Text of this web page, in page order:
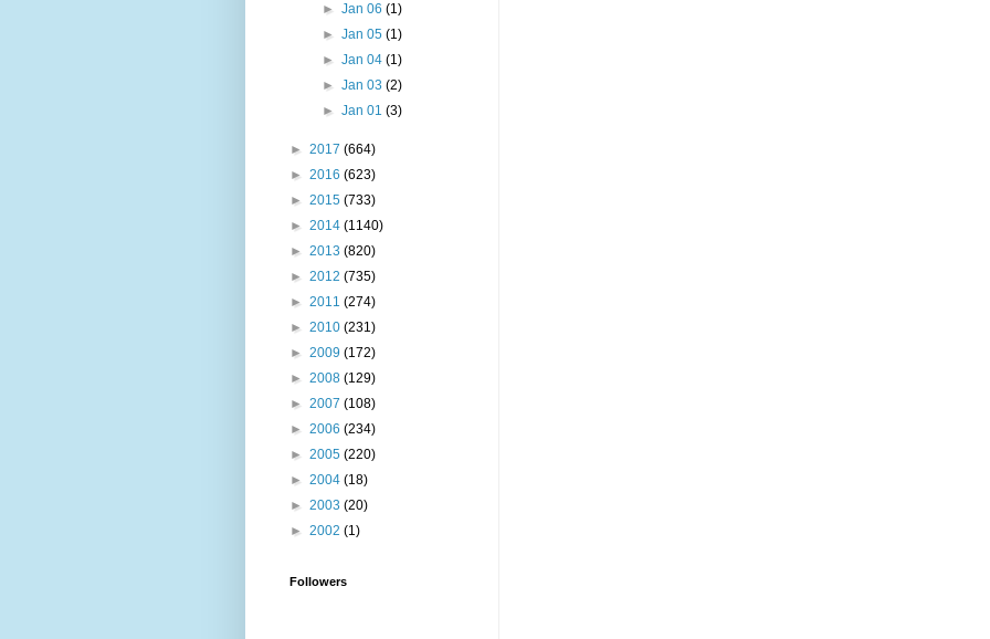
► Jan 06 (1)
► Jan 05 (1)
► Jan 04 (1)
► Jan 03 (2)
► Jan 01 (3)
► 2017 (664)
► 2016 (623)
► 2015 (733)
► 2014 (1140)
► 2013 (820)
► 2012 (735)
► 2011 (274)
► 2010 (231)
► 2009 (172)
► 2008 (129)
► 2007 (108)
► 2006 (234)
► 2005 (220)
► 2004 (18)
► 2003 (20)
► 2002 (1)
Followers